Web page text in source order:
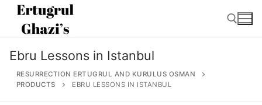
Skip
content
Ebru Lessons in Istanbul
RESURRECTION ERTUGRUL AND KURULUS OSMAN
PRODUCTS
EBRU LESSONS IN ISTANBUL